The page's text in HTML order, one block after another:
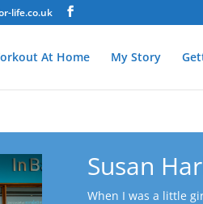
life.co.uk
At Home My Story
Susan
When I was a little